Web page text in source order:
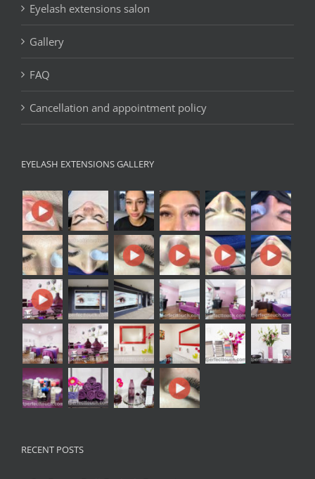
Eyelash extensions salon
Gallery
FAQ
Cancellation and appointment policy
EYELASH EXTENSIONS GALLERY
RECENT POSTS